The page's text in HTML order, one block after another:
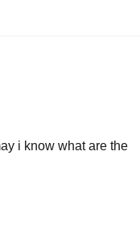
i know what are the